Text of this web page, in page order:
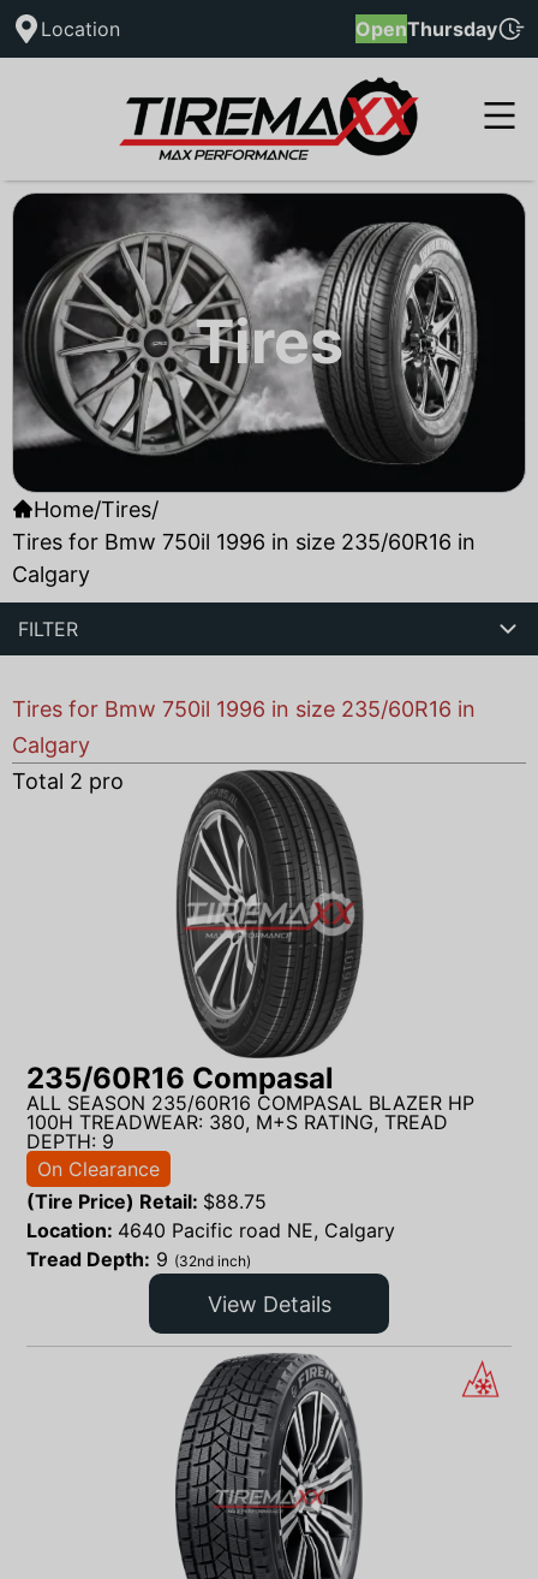
Location OpenThursday
Tires
Home/Tires/
Tires for Bmw 750il 1996 in size 235/60R16 in
Calgary
FILTER
Tires for Bmw 750il 1996 in size 235/60R16 in
Calgary
Total 2 products found
235/60R16 Compasal
ALL SEASON 235/60R16 COMPASAL BLAZER HP
100H TREADWEAR: 380, M+S RATING, TREAD
DEPTH: 9
On Clearance
(Tire Price) Retail: $88.75
Location: 4640 Pacific road NE, Calgary
Tread Depth: 9 (32nd inch)
View Details